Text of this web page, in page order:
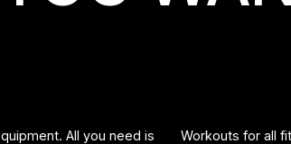
All you need is
Workouts for all